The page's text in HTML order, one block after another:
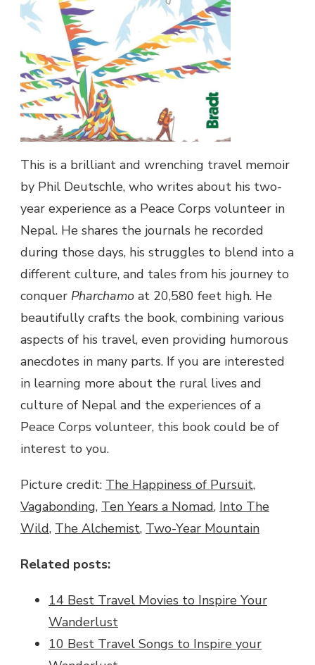
This is a brilliant and wrenching travel memoir
by Phil Deutschle, who writes about his two-
year experience as a Peace Corps volunteer in
Nepal. He shares the journals he recorded
during those days, his struggles to blend into a
different culture, and tales from his journey to
conquer Pharchamo at 20,580 feet high. He
beautifully crafts the book, combining various
aspects of his travel, even providing humorous
anecdotes in many parts. If you are interested
in learning more about the rural lives and
culture of Nepal and the experiences of a
Peace Corps volunteer, this book could be of
interest to you.
Picture credit: The Happiness of Pursuit,
Vagabonding, Ten Years a Nomad, Into The
Wild, The Alchemist, Two-Year Mountain
Related posts:
14 Best Travel Movies to Inspire Your
Wanderlust
10 Best Travel Songs to Inspire your